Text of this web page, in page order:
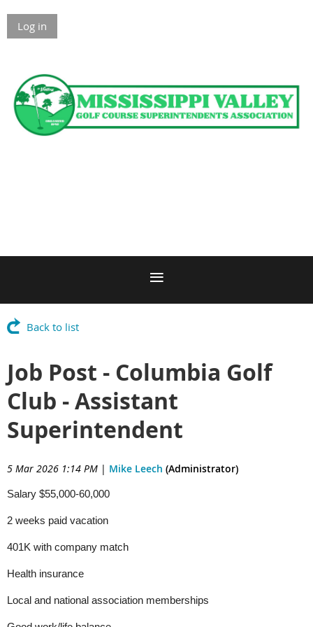
Log in
Back to list
Job Post - Columbia Golf
Club - Assistant
Superintendent
5 Mar 2026 1:14 PM | Mike Leech (Administrator)
Salary $55,000-60,000
2 weeks paid vacation
401K with company match
Health insurance
Local and national association memberships